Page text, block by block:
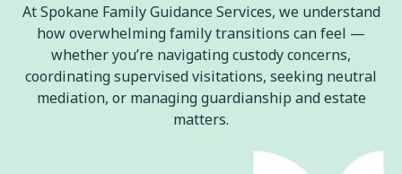
At Spokane Family Guidance Services, we understand
how overwhelming family transitions can feel —
whether you’re navigating custody concerns,
coordinating supervised visitations, seeking neutral
mediation, or managing guardianship and estate
matters.